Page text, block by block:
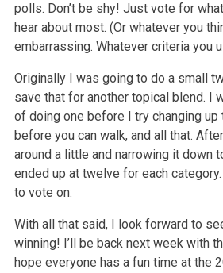
polls. Don’t be shy! Just vote for
hear about most. (Or whatever you
embarrassing. Whatever criteria you
Originally I was going to do a small
save that for another topical blend. I
of doing one before I try changing up
before you can walk, and all that.
around a little and narrowing it down
ended up at twelve for each
to vote on:
With all that said, I look forward to
winning! I’ll be back next week with
hope everyone has a fun time at the